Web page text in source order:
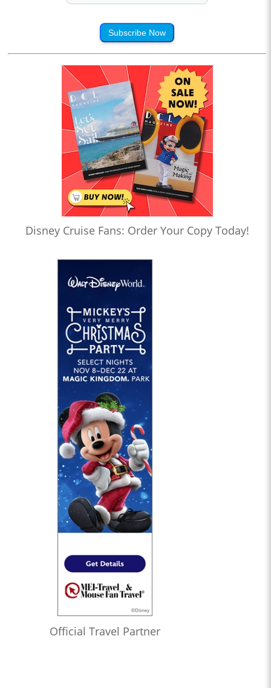
Subscribe Now
Disney Cruise Fans: Order Your Copy Today!
Official Travel Partner